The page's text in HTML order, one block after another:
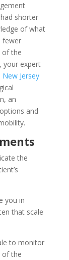
shorter
of what
fewer
of the
your expert
Jersey
an
and
the
you in
that scale
to monitor
of the